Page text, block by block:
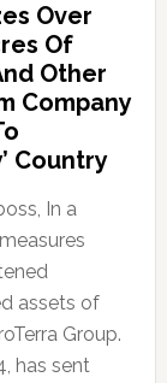
Over
Of
Other
Company
Country
In a
assets of
Group.
has sent